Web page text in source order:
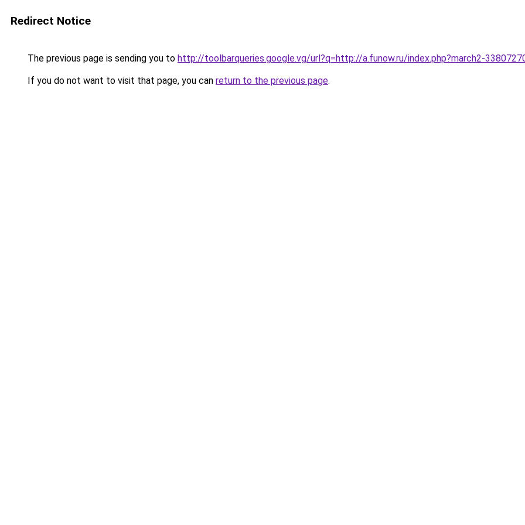
Redirect Notice
The previous page is sending you to http://toolbarqueries.google.vg/url?q=http://a.funow.ru/index.php?march2-
If you do not want to visit that page, you can return to the previous page.